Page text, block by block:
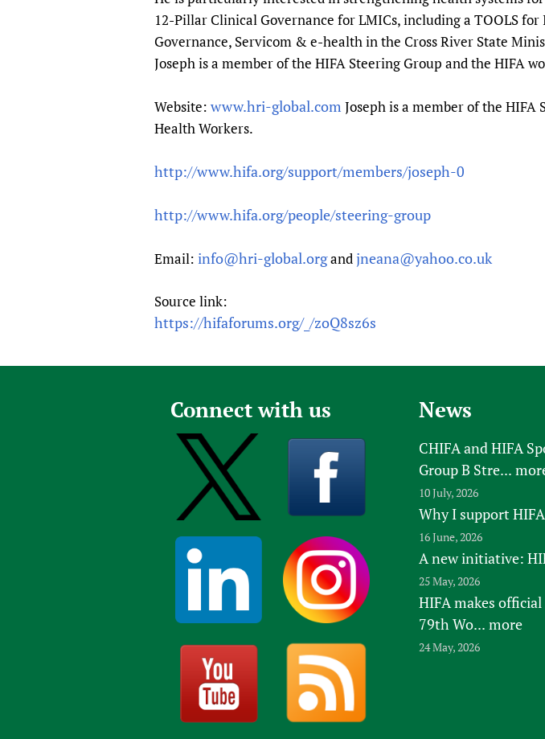
12-Pillar Clinical Governance for LMICs, including a TOOLS
Governance, Servicom & e-health in the Cross River State
Joseph is a member of the HIFA Steering Group and the HIFA
Website: www.hri-global.com Joseph is a member of the
Health Workers.
http://www.hifa.org/support/members/joseph-0
http://www.hifa.org/people/steering-group
Email: info@hri-global.organdjneana@yahoo.co.uk
Source link:
https://hifaforums.org/_/zoQ8sz6s
Connect with us News
CHIFA and HIFA
Group B Stre...
10 July, 2026
Why I support
16 June, 2026
A new initiative:
25 May, 2026
HIFA makes
79th Wo... more
24 May, 2026